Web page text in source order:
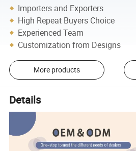
Importers and Exporters
High Repeat Buyers Choice
Experienced Team
Customization from Designs
More products
Details